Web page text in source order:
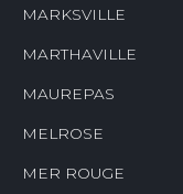
MARKSVILLE
MARTHAVILLE
MAUREPAS
MELROSE
MER ROUGE